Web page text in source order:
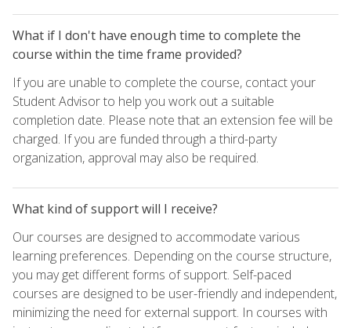
What if I don't have enough time to complete the
course within the time frame provided?
If you are unable to complete the course, contact your
Student Advisor to help you work out a suitable
completion date. Please note that an extension fee will be
charged. If you are funded through a third-party
organization, approval may also be required.
What kind of support will I receive?
Our courses are designed to accommodate various
learning preferences. Depending on the course structure,
you may get different forms of support. Self-paced
courses are designed to be user-friendly and independent,
minimizing the need for external support. In courses with